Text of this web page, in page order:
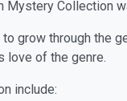
Mystery Collection
grow through the
love of the genre.
include: